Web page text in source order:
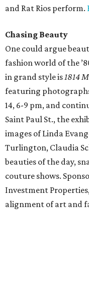
and Rat Rios perform.
Chasing Beauty
One could argue
fashion world of the
in grand style is1814
featuring
14, 6-9 pm, and
Saint Paul St., the
images of Linda
Turlington, Claudia
beauties of the day,
couture shows.
Investment
alignment of art and